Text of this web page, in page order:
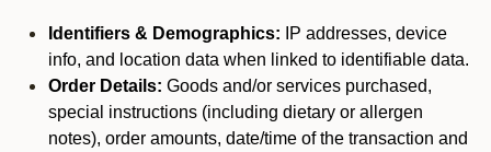
Identifiers & Demographics: IP addresses, device
info, and location data when linked to identifiable data.
Order Details: Goods and/or services purchased,
special instructions (including dietary or allergen
notes), order amounts, date/time of the transaction and